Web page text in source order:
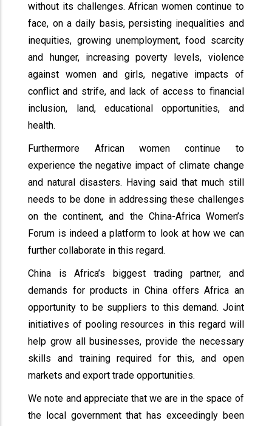
without its challenges. African women continue to
face, on a daily basis, persisting inequalities and
inequities, growing unemployment, food scarcity
and hunger, increasing poverty levels, violence
against women and girls, negative impacts of
conflict and strife, and lack of access to financial
inclusion, land, educational opportunities, and
health.
Furthermore African women continue to
experience the negative impact of climate change
and natural disasters. Having said that much still
needs to be done in addressing these challenges
on the continent, and the China-Africa Women’s
Forum is indeed a platform to look at how we can
further collaborate in this regard.
China is Africa’s biggest trading partner, and
demands for products in China offers Africa an
opportunity to be suppliers to this demand. Joint
initiatives of pooling resources in this regard will
help grow all businesses, provide the necessary
skills and training required for this, and open
markets and export trade opportunities.
We note and appreciate that we are in the space of
the local government that has exceedingly been